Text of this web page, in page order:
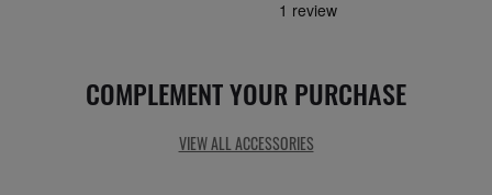
COMPLEMENT YOUR PURCHASE
VIEW ALL ACCESSORIES